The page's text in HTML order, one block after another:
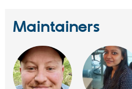
Maintainers